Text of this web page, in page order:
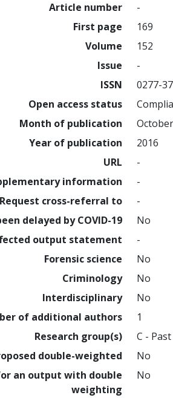
Article number
-
First page
169
Volume
152
Issue
-
ISSN
0277-
Open access status
Month of publication
October
Year of publication
2016
URL
-
information
-
Request cross-referral to
-
delayed by COVID-19
No
output statement
-
Forensic science
No
Criminology
No
Interdisciplinary
No
of additional authors
1
Research group(s)
C -
double-weighted
No
an output with double
weighting
No